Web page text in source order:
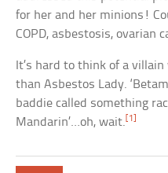
for her and her minions!
COPD, asbestosis, ovarian
It’s hard to think of a
than Asbestos Lady.
baddie called something
Mandarin’…oh, wait.[1]